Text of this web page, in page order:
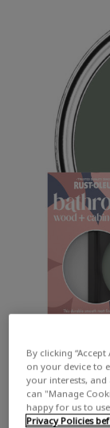
By clicking
on your device to
your interests,
can "Manage
happy for us to
Privacy Policies